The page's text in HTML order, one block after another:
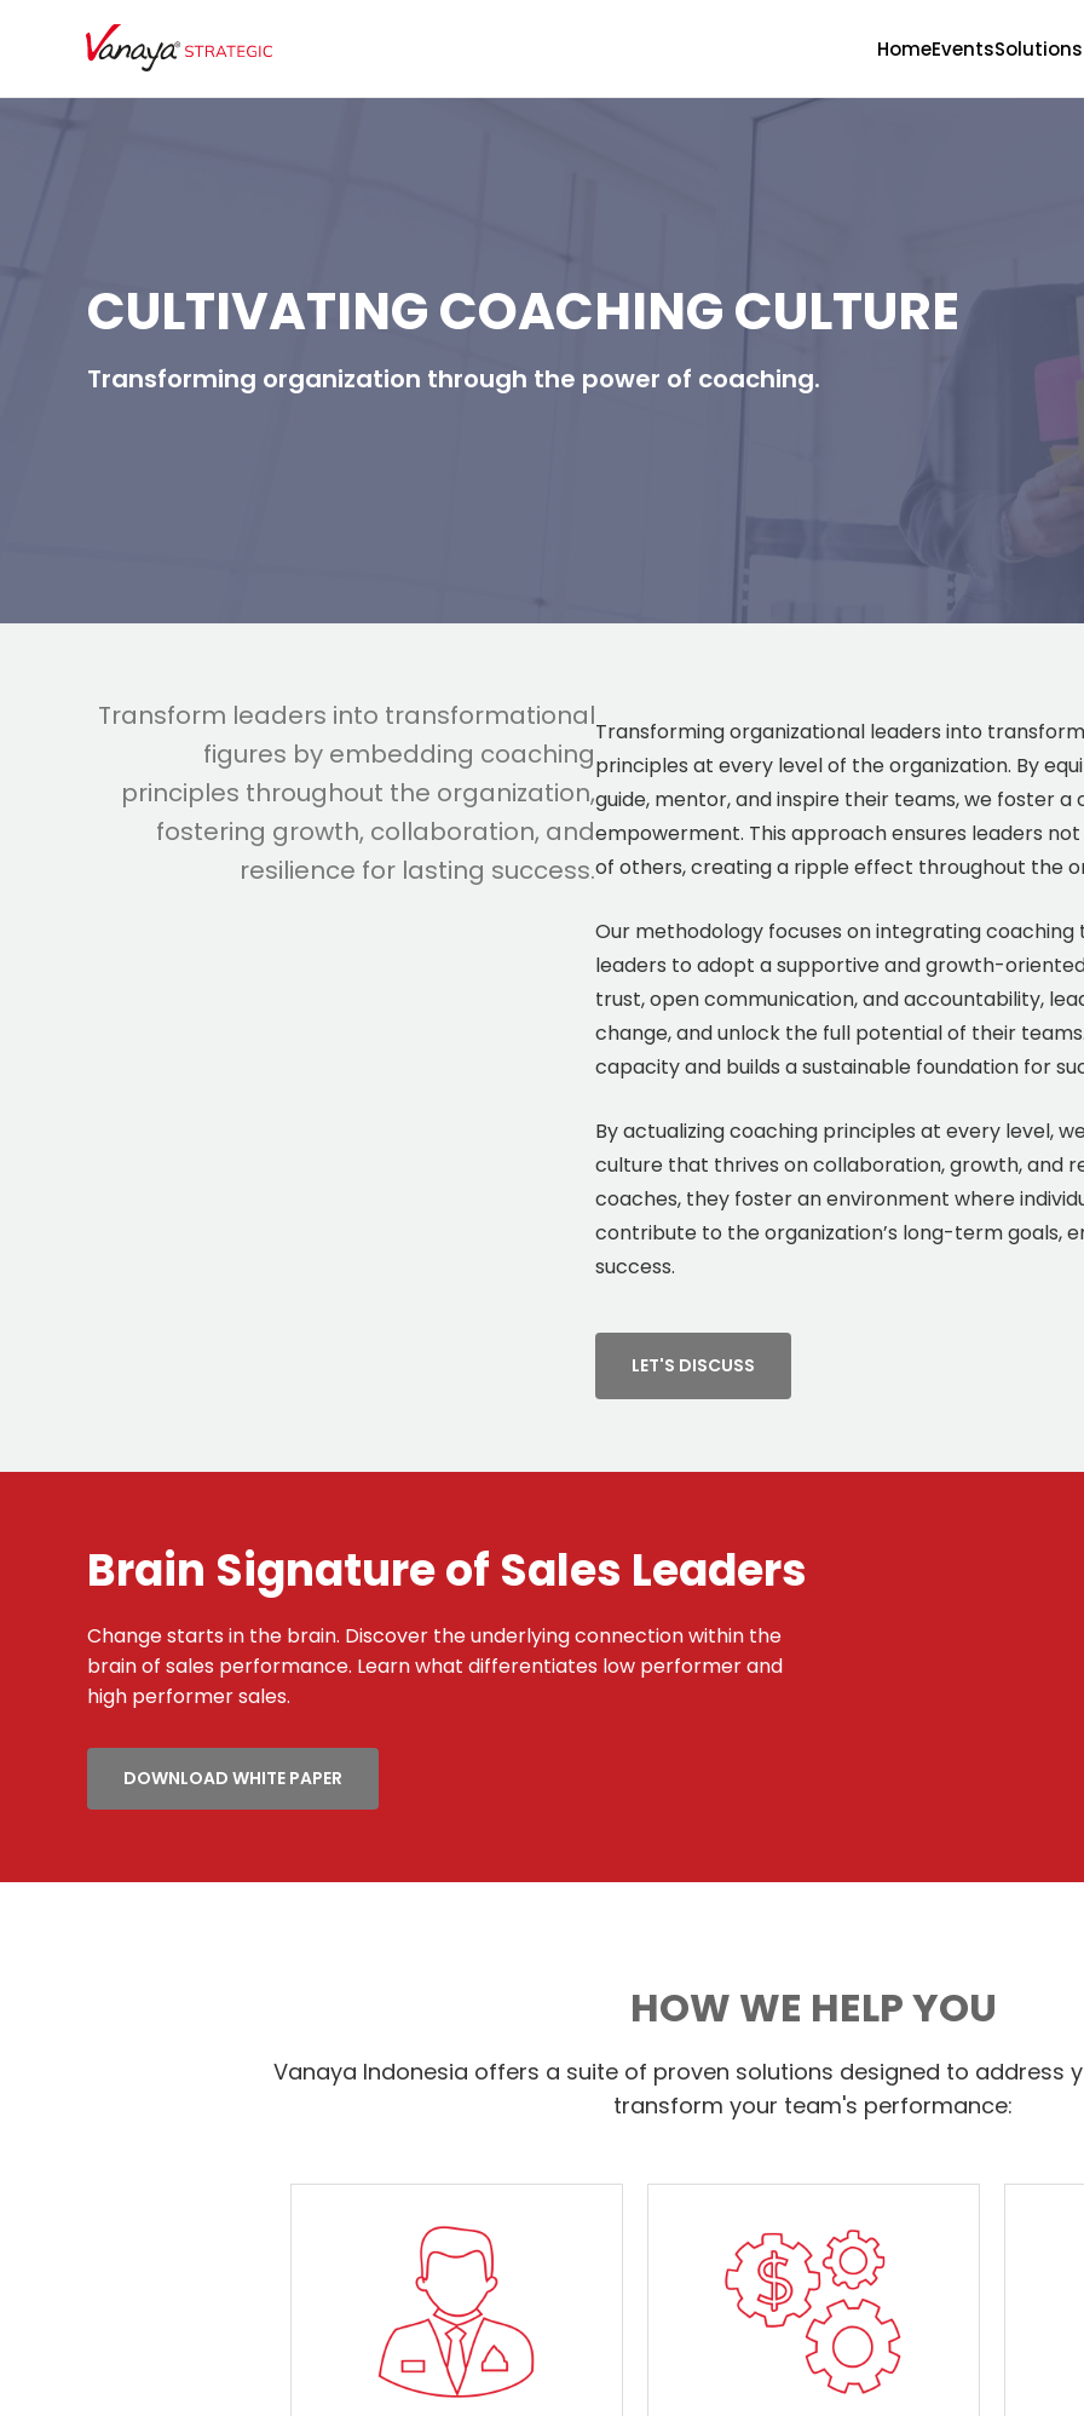
HomeEventsSolutions
CULTIVATING COACHING CULTURE
Transforming organization through the power of coaching.
Transform leaders into transformational
figures by embedding coaching
principles throughout the organization,
fostering growth, collaboration, and
resilience for lasting success.
Transforming organizational leaders into
principles at every level of the organization. By
guide, mentor, and inspire their teams, we foster
empowerment. This approach ensures leaders
of others, creating a ripple effect throughout the
Our methodology focuses on integrating
leaders to adopt a supportive and growth-
trust, open communication, and accountability,
change, and unlock the full potential of their
capacity and builds a sustainable foundation for
By actualizing coaching principles at every level,
culture that thrives on collaboration, growth, and
coaches, they foster an environment where
contribute to the organization’s long-term goals,
success.
LET'S DISCUSS
Brain Signature of Sales Leaders
Change starts in the brain. Discover the underlying connection within the
brain of sales performance. Learn what differentiates low performer and
high performer sales.
DOWNLOAD WHITE PAPER
HOW WE HELP YOU
Vanaya Indonesia offers a suite of proven solutions designed to address
transform your team's performance: